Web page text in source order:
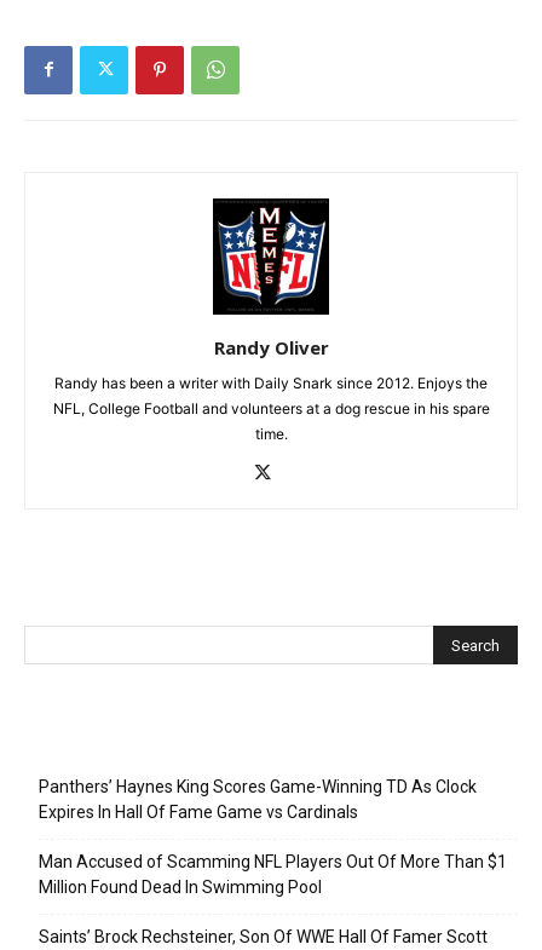
Randy Oliver
Randy has been a writer with Daily Snark since 2012. Enjoys the
NFL, College Football and volunteers at a dog rescue in his spare
time.
Panthers’ Haynes King Scores Game-Winning TD As Clock
Expires In Hall Of Fame Game vs Cardinals
Man Accused of Scamming NFL Players Out Of More Than $1
Million Found Dead In Swimming Pool
Saints’ Brock Rechsteiner, Son Of WWE Hall Of Famer Scott